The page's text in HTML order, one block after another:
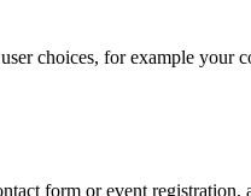
choices, for example
form or event